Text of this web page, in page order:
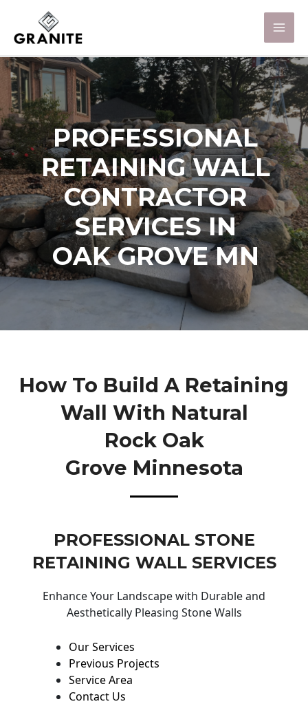
PROFESSIONAL
RETAINING WALL
CONTRACTOR
SERVICES IN
OAK GROVE MN
How To Build A Retaining
Wall With Natural
Rock Oak
Grove Minnesota
PROFESSIONAL STONE
RETAINING WALL SERVICES
Enhance Your Landscape with Durable and
Aesthetically Pleasing Stone Walls
Our Services
Previous Projects
Service Area
Contact Us